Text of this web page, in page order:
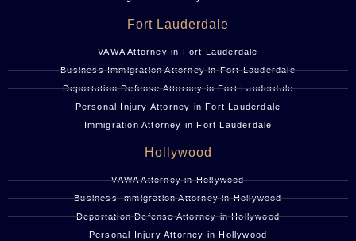
Fort Lauderdale
VAWA Attorney in Fort Lauderdale
Business Immigration Attorney in Fort Lauderdale
Deportation Defense Attorney in Fort Lauderdale
Personal Injury Attorney in Fort Lauderdale
Immigration Attorney in Fort Lauderdale
Hollywood
VAWA Attorney in Hollywood
Business Immigration Attorney in Hollywood
Deportation Defense Attorney in Hollywood
Personal Injury Attorney in Hollywood